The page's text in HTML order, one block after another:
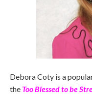
Debora Coty is a
the Too Blessed to be